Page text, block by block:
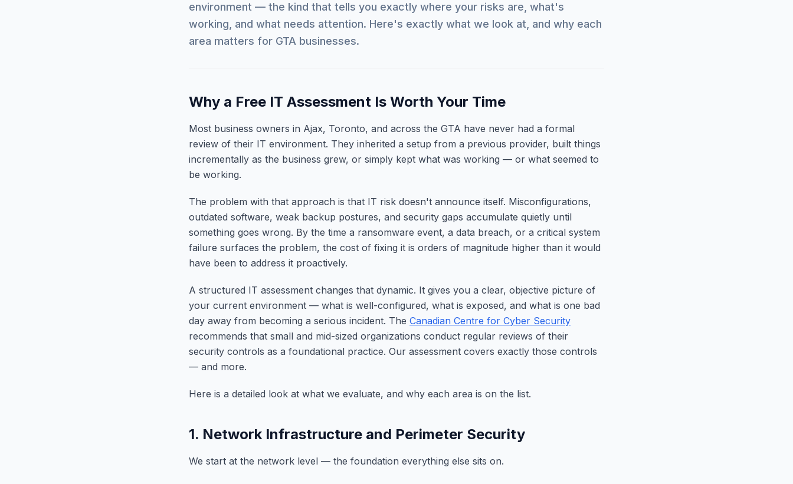
environment — the kind that tells you exactly where your risks are, what's
working, and what needs attention. Here's exactly what we look at, and why each
area matters for GTA businesses.
Why a Free IT Assessment Is Worth Your Time
Most business owners in Ajax, Toronto, and across the GTA have never had a formal
review of their IT environment. They inherited a setup from a previous provider, built things
incrementally as the business grew, or simply kept what was working — or what seemed to
be working.
The problem with that approach is that IT risk doesn't announce itself. Misconfigurations,
outdated software, weak backup postures, and security gaps accumulate quietly until
something goes wrong. By the time a ransomware event, a data breach, or a critical system
failure surfaces the problem, the cost of fixing it is orders of magnitude higher than it would
have been to address it proactively.
A structured IT assessment changes that dynamic. It gives you a clear, objective picture of
your current environment — what is well-configured, what is exposed, and what is one bad
day away from becoming a serious incident. The Canadian Centre for Cyber Security
recommends that small and mid-sized organizations conduct regular reviews of their
security controls as a foundational practice. Our assessment covers exactly those controls
— and more.
Here is a detailed look at what we evaluate, and why each area is on the list.
1. Network Infrastructure and Perimeter Security
We start at the network level — the foundation everything else sits on.